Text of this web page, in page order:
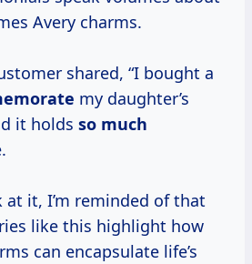
Avery charms.
shared, “I bought a
my daughter’s
it holds so much
at it, I’m reminded of that
like this highlight how
can encapsulate life’s